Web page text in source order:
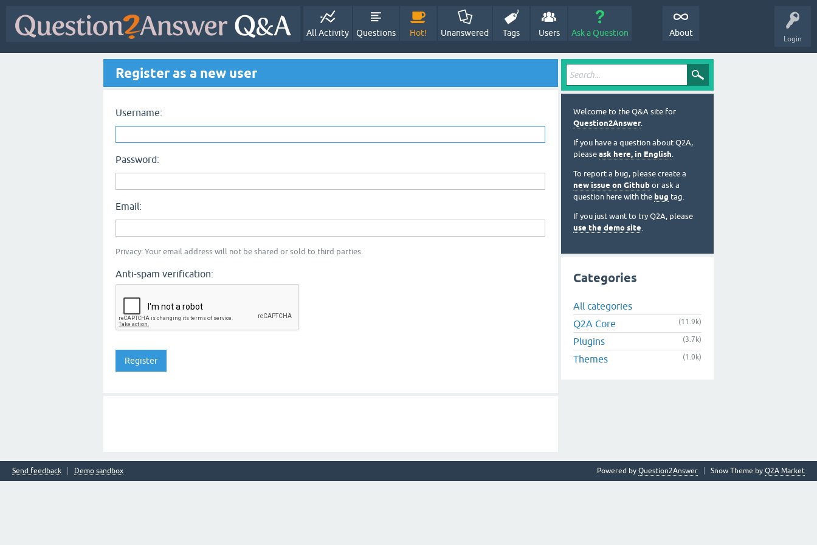
Login
All Activity Questions Hot! Unanswered Tags Users Ask a Question About
Register as a new user
Username:
Password:
Email:
Privacy: Your email address will not be shared or sold to third parties.
Anti-spam verification:
Welcome to the Q&A site for
Question2Answer.
If you have a question about Q2A,
please ask here, in English.
To report a bug, please create a
new issue on Github or ask a
question here with the bug tag.
If you just want to try Q2A, please
use the demo site.
Categories
All categories
Q2A Core
(11.9k)
Plugins (3.7k)
Themes (1.0k)
Send feedback Demo sandbox Snow Theme by Q2A Market
Powered by Question2Answer